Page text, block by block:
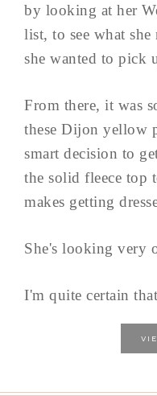
by looking at her
list, to see what she
she wanted to pick
From there, it was
these Dijon yellow
smart decision to
the solid fleece top
makes getting
She's looking very
I'm quite certain